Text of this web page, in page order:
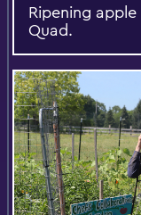
Ripening
Quad.